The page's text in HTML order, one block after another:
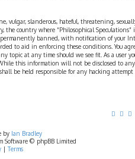
vulgar, slanderous, hateful, threatening,
the country where “Philosophical
banned, with notification of your
to aid in enforcing these conditions. You
topic at any time should we see fit. As a user
this information will not be disclosed to
be held responsible for any hacking
by Ian Bradley
Software © phpBB Limited
| Terms